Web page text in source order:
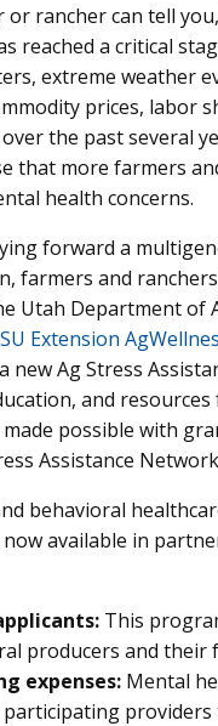
or rancher can tell
reached a critical
extreme weather
prices, labor
the past several
that more farmers
health concerns.
forward a
farmers and
Utah Department of
Extension
new Ag Stress
and
possible with
Assistance
behavioral
available in
This
producers and their
expenses: Mental
participating